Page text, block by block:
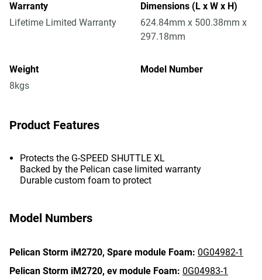
Warranty
Lifetime Limited Warranty
Dimensions (L x W x H)
624.84mm x 500.38mm x
297.18mm
Weight
8kgs
Model Number
Product Features
Protects the G-SPEED SHUTTLE XL
Backed by the Pelican case limited warranty
Durable custom foam to protect
Model Numbers
Pelican Storm iM2720, Spare module Foam: 0G04982-1
Pelican Storm iM2720, ev module Foam: 0G04983-1